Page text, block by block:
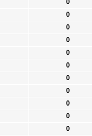
0
0
0
0
0
0
0
0
0
0
0